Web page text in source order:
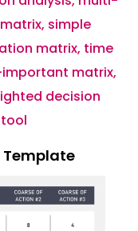
, simple
matrix, time
matrix,
decision
Template